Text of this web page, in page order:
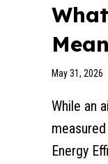
May 31, 2026
While an
Energy